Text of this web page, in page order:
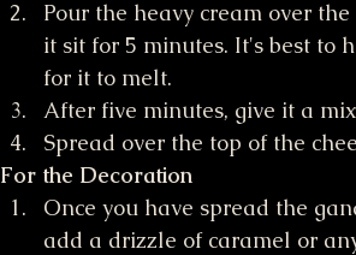
Pour the heavy cream over
it sit for 5 minutes. It's best to
for it to melt.
After five minutes, give it a
Spread over the top of the
For the Decoration
Once you have spread the
add a drizzle of caramel or